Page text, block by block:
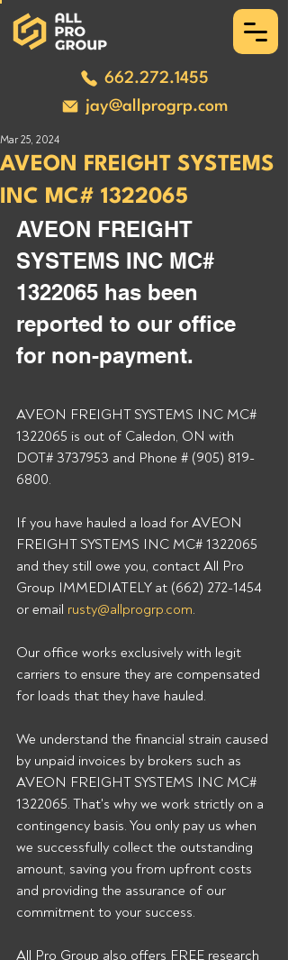
662.272.1455
jay@allprogrp.com
AVEON FREIGHT SYSTEMS
INC MC# 1322065
Mar 25, 2024
AVEON FREIGHT
SYSTEMS INC MC#
1322065 has been
reported to our office
for non-payment.
AVEON FREIGHT SYSTEMS INC MC#
1322065 is out of Caledon, ON with
DOT# 3737953 and Phone # (905) 819-
6800.
If you have hauled a load for AVEON
FREIGHT SYSTEMS INC MC# 1322065
and they still owe you, contact All Pro
Group IMMEDIATELY at (662) 272-1454
or email rusty@allprogrp.com.
Our office works exclusively with legit
carriers to ensure they are compensated
for loads that they have hauled.
We understand the financial strain caused
by unpaid invoices by brokers such as
AVEON FREIGHT SYSTEMS INC MC#
1322065. That's why we work strictly on a
contingency basis. You only pay us when
we successfully collect the outstanding
amount, saving you from upfront costs
and providing the assurance of our
commitment to your success.
All Pro Group also offers FREE research